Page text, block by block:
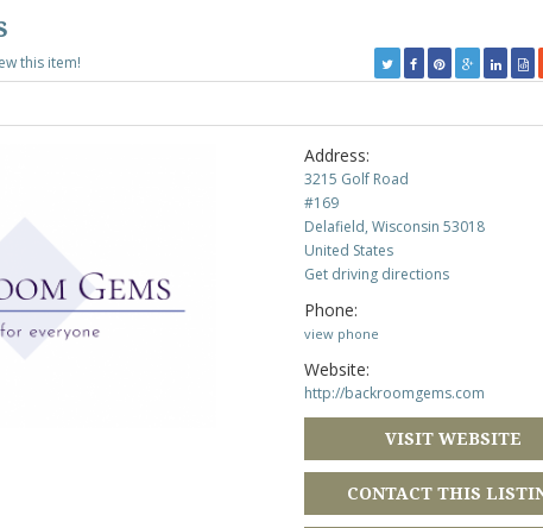
this item!
Address:
3215 Golf Road
#169
Delafield, Wisconsin 53018
United States
Get driving directions
Phone:
view phone
Website:
http://backroomgems.com
VISIT WEBSITE
CONTACT THIS